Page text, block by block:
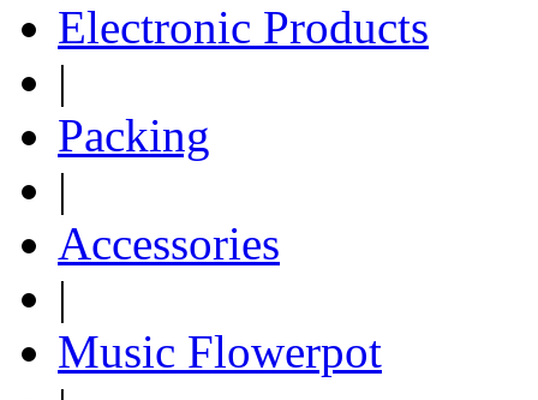
Electronic Products
|
Packing
|
Accessories
|
Music Flowerpot